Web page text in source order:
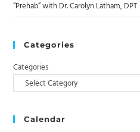
“Prehab” with Dr. Carolyn Latham, DPT
Categories
Categories
Calendar